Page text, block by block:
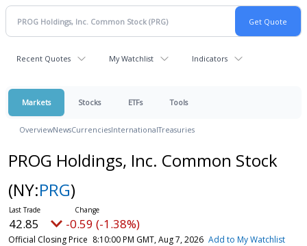
Recent Quotes My Watchlist Indicators
Markets Stocks ETFs Tools
OverviewNewsCurrenciesInternationalTreasuries
PROG Holdings, Inc. Common Stock
(NY:PRG)
42.85 -0.59 (-1.38%)
Official Closing Price 8:10:00 PM GMT, Aug 7, 2026 Add to My Watchlist